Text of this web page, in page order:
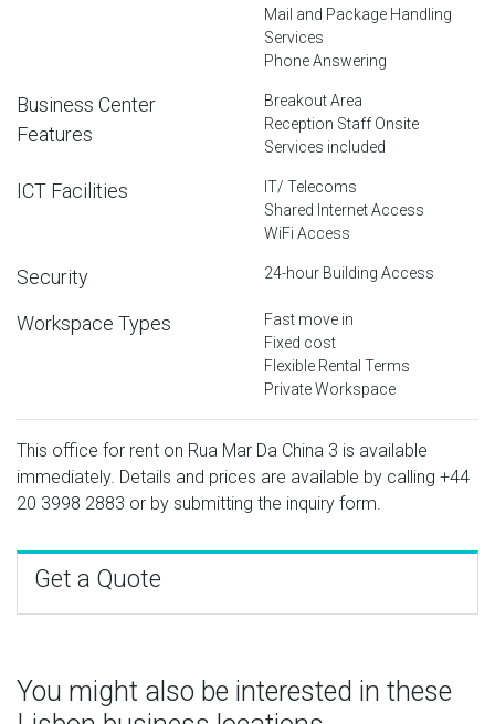
Mail and Package Handling
Services
Phone Answering
Business Center
Features
Breakout Area
Reception Staff Onsite
Services included
ICT Facilities
IT/ Telecoms
Shared Internet Access
WiFi Access
Security 24-hour Building Access
Workspace Types
Fast move in
Fixed cost
Flexible Rental Terms
Private Workspace
This office for rent on Rua Mar Da China 3 is available
immediately. Details and prices are available by calling +44
20 3998 2883 or by submitting the inquiry form.
Get a Quote
You might also be interested in these